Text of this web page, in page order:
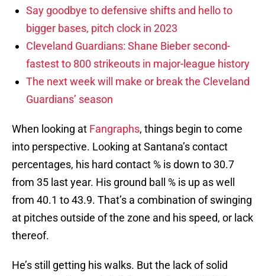
Say goodbye to defensive shifts and hello to
bigger bases, pitch clock in 2023
Cleveland Guardians: Shane Bieber second-
fastest to 800 strikeouts in major-league history
The next week will make or break the Cleveland
Guardians’ season
When looking at Fangraphs, things begin to come
into perspective. Looking at Santana’s contact
percentages, his hard contact % is down to 30.7
from 35 last year. His ground ball % is up as well
from 40.1 to 43.9. That’s a combination of swinging
at pitches outside of the zone and his speed, or lack
thereof.
He’s still getting his walks. But the lack of solid